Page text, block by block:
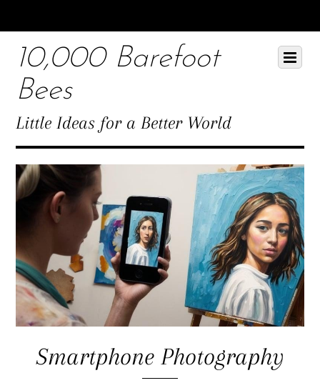
down
content10,000 Barefoot
Bees
Little Ideas for a Better World
Menu
Scroll
down
Smartphone Photography